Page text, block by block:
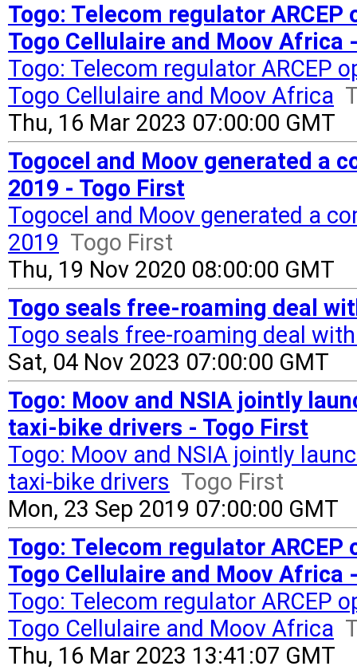
Togo: Telecom regulator
Togo Cellulaire and Moov Africa
Togo: Telecom regulator ARCEP
Togo Cellulaire and Moov Africa
Thu, 16 Mar 2023 07:00:00 GMT
Togocel and Moov generated a
2019 - Togo First
Togocel and Moov generated a
2019 Togo First
Thu, 19 Nov 2020 08:00:00 GMT
Togo seals free-roaming deal
Togo seals free-roaming deal
Sat, 04 Nov 2023 07:00:00 GMT
Togo: Moov and NSIA jointly
taxi-bike drivers - Togo First
Togo: Moov and NSIA jointly
taxi-bike drivers Togo First
Mon, 23 Sep 2019 07:00:00 GMT
Togo: Telecom regulator
Togo Cellulaire and Moov Africa
Togo: Telecom regulator ARCEP
Togo Cellulaire and Moov Africa
Thu, 16 Mar 2023 13:41:07 GMT